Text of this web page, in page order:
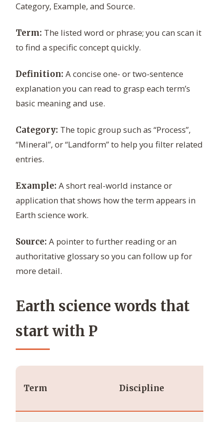
Category, Example, and Source.
Term: The listed word or phrase; you can scan it
to find a specific concept quickly.
Definition: A concise one- or two-sentence
explanation you can read to grasp each term’s
basic meaning and use.
Category: The topic group such as “Process”,
“Mineral”, or “Landform” to help you filter related
entries.
Example: A short real-world instance or
application that shows how the term appears in
Earth science work.
Source: A pointer to further reading or an
authoritative glossary so you can follow up for
more detail.
Earth science words that
start with P
Term Discipline